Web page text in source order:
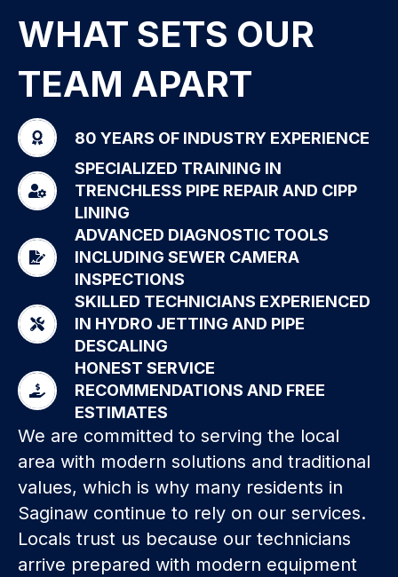
WHAT SETS OUR
TEAM APART
80 YEARS OF INDUSTRY EXPERIENCE
SPECIALIZED TRAINING IN
TRENCHLESS PIPE REPAIR AND CIPP
LINING
ADVANCED DIAGNOSTIC TOOLS
INCLUDING SEWER CAMERA
INSPECTIONS
SKILLED TECHNICIANS EXPERIENCED
IN HYDRO JETTING AND PIPE
DESCALING
HONEST SERVICE
RECOMMENDATIONS AND FREE
ESTIMATES
We are committed to serving the local
area with modern solutions and traditional
values, which is why many residents in
Saginaw continue to rely on our services.
Locals trust us because our technicians
arrive prepared with modern equipment